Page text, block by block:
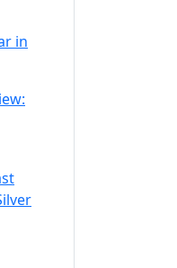
in